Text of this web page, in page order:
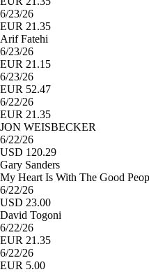
6/23/26
EUR 21.35
Arif Fatehi
6/23/26
EUR 21.15
6/23/26
EUR 52.47
6/22/26
EUR 21.35
JON WEISBECKER
6/22/26
USD 120.29
Gary Sanders
My Heart Is With The Good
6/22/26
USD 23.00
David Togoni
6/22/26
EUR 21.35
6/22/26
EUR 5.00